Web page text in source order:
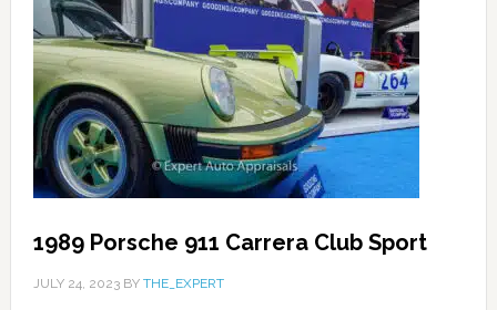
1989 Porsche 911 Carrera Club Sport
JULY 24, 2023BY THE_EXPERT